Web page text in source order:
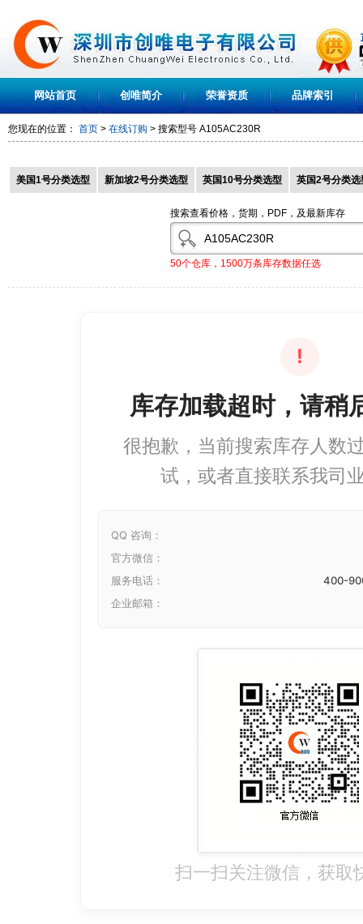
网站首页 创唯简介 荣誉资质 品牌索引
您现在的位置： 首页 > 在线订购 > 搜索型号 A105AC230R
美国1号分类选型 新加坡2号分类选型 英国10号分类选型 英国2号分类选
搜索查看价格，货期，PDF，及最新库存
50个仓库，1500万条库存数据任选
!
库存加载超时，请稍
很抱歉，当前搜索库存人数
试，或者直接联系我司
QQ 咨询：
官方微信：
服务电话：
400-
企业邮箱：
扫一扫关注微信，获取